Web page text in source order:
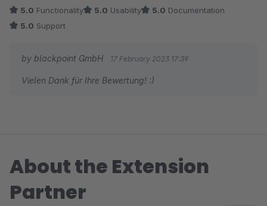
5.0 Functionality 5.0 Usability 5.0 Documentation
5.0 Support
by blackpoint GmbH 17 February 2023 17:39
Vielen Dank für Ihre Bewertung! :)
About the Extension
Partner